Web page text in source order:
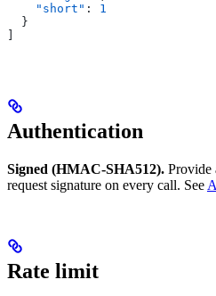
    "short"
: 1
  }
Authentication
Signed (HMAC-SHA512). Provide
request signature on every call. See
Rate limit